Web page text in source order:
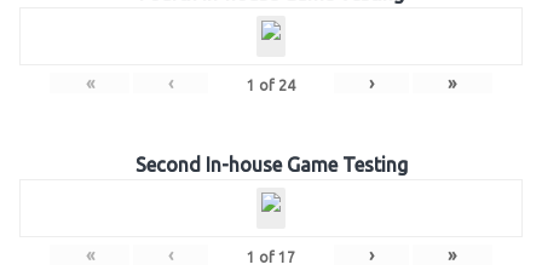
« ‹ 1 of 24 › »
Second In-house Game Testing
« ‹ 1 of 17 › »